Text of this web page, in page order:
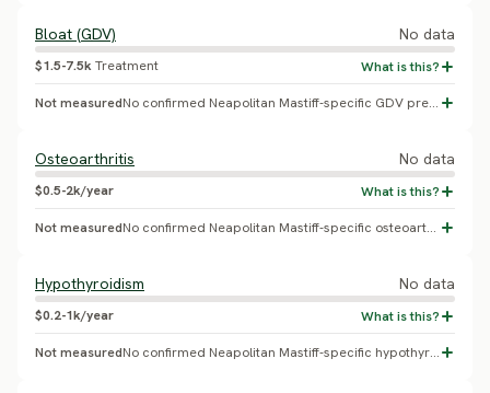
Bloat (GDV) No data
$1.5-7.5kTreatment
Not measured No confirmed Neapolitan Mastiff-specific GDV prevalence found; giant-breed lifetime GDV risk generally ranges 3.9-36.7% across pooled studies, but no breed-specific figure exists for this breed.
Osteoarthritis No data
$0.5-2k/year
Not measured No confirmed Neapolitan Mastiff-specific osteoarthritis prevalence found.
Hypothyroidism No data
$0.2-1k/year
Not measured No confirmed Neapolitan Mastiff-specific hypothyroidism prevalence found.